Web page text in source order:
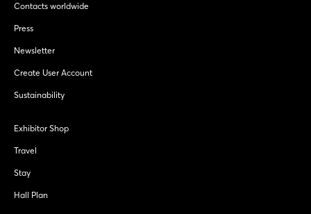
Contacts worldwide
Press
Newsletter
Create User Account
Sustainability
Exhibitor Shop
Travel
Stay
Hall Plan